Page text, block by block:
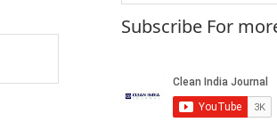
Subscribe For